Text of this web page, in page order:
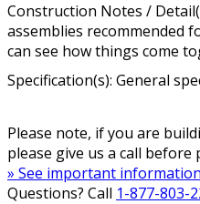
Construction Notes /
assemblies recommended
can see how things come
Specification(s): General
Please note, if you are
please give us a call before
» See important
Questions? Call 1-877-803-